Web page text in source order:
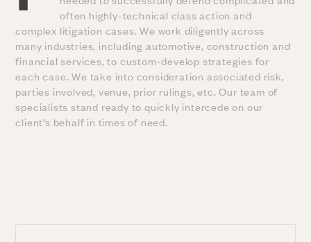
often highly-technical class action and
complex litigation cases. We work diligently across
many industries, including automotive, construction and
financial services, to custom-develop strategies for
each case. We take into consideration associated risk,
parties involved, venue, prior rulings, etc. Our team of
specialists stand ready to quickly intercede on our
client’s behalf in times of need.